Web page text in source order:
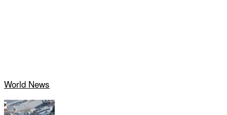
World News